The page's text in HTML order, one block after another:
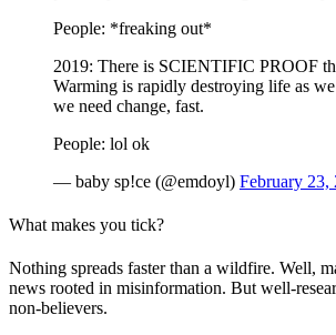
People: *freaking out*
2019: There is SCIENTIFIC PROOF
Warming is rapidly destroying life as
we need change, fast.
People: lol ok
— baby sp!ce (@emdoyl) February 23,
What makes you tick?
Nothing spreads faster than a wildfire. Well,
news rooted in misinformation. But well-
non-believers.